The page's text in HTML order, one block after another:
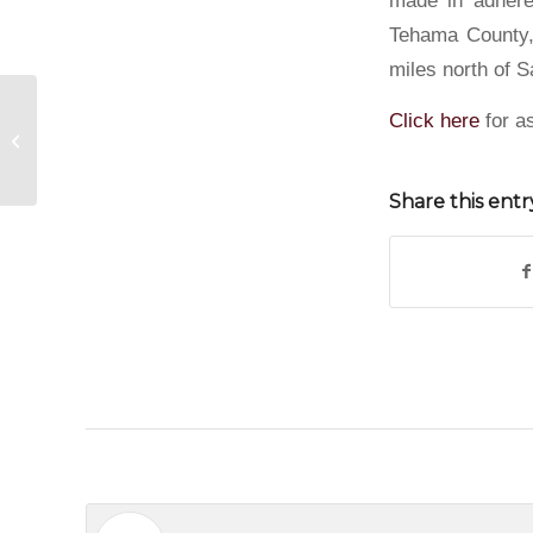
Tehama
miles north of
Click here for
Share this